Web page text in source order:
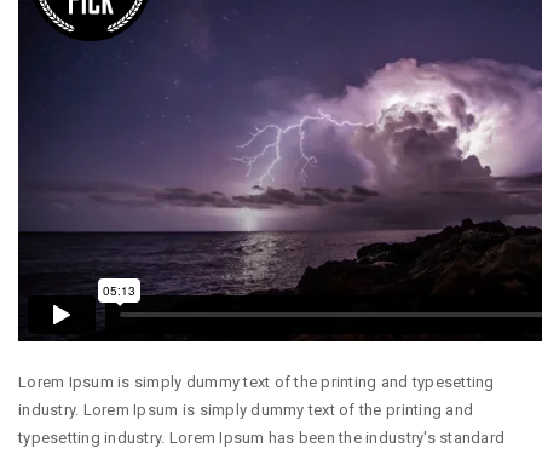
Lorem Ipsum is simply dummy text of the printing and typesetting
industry. Lorem Ipsum is simply dummy text of the printing and
typesetting industry. Lorem Ipsum has been the industry's standard